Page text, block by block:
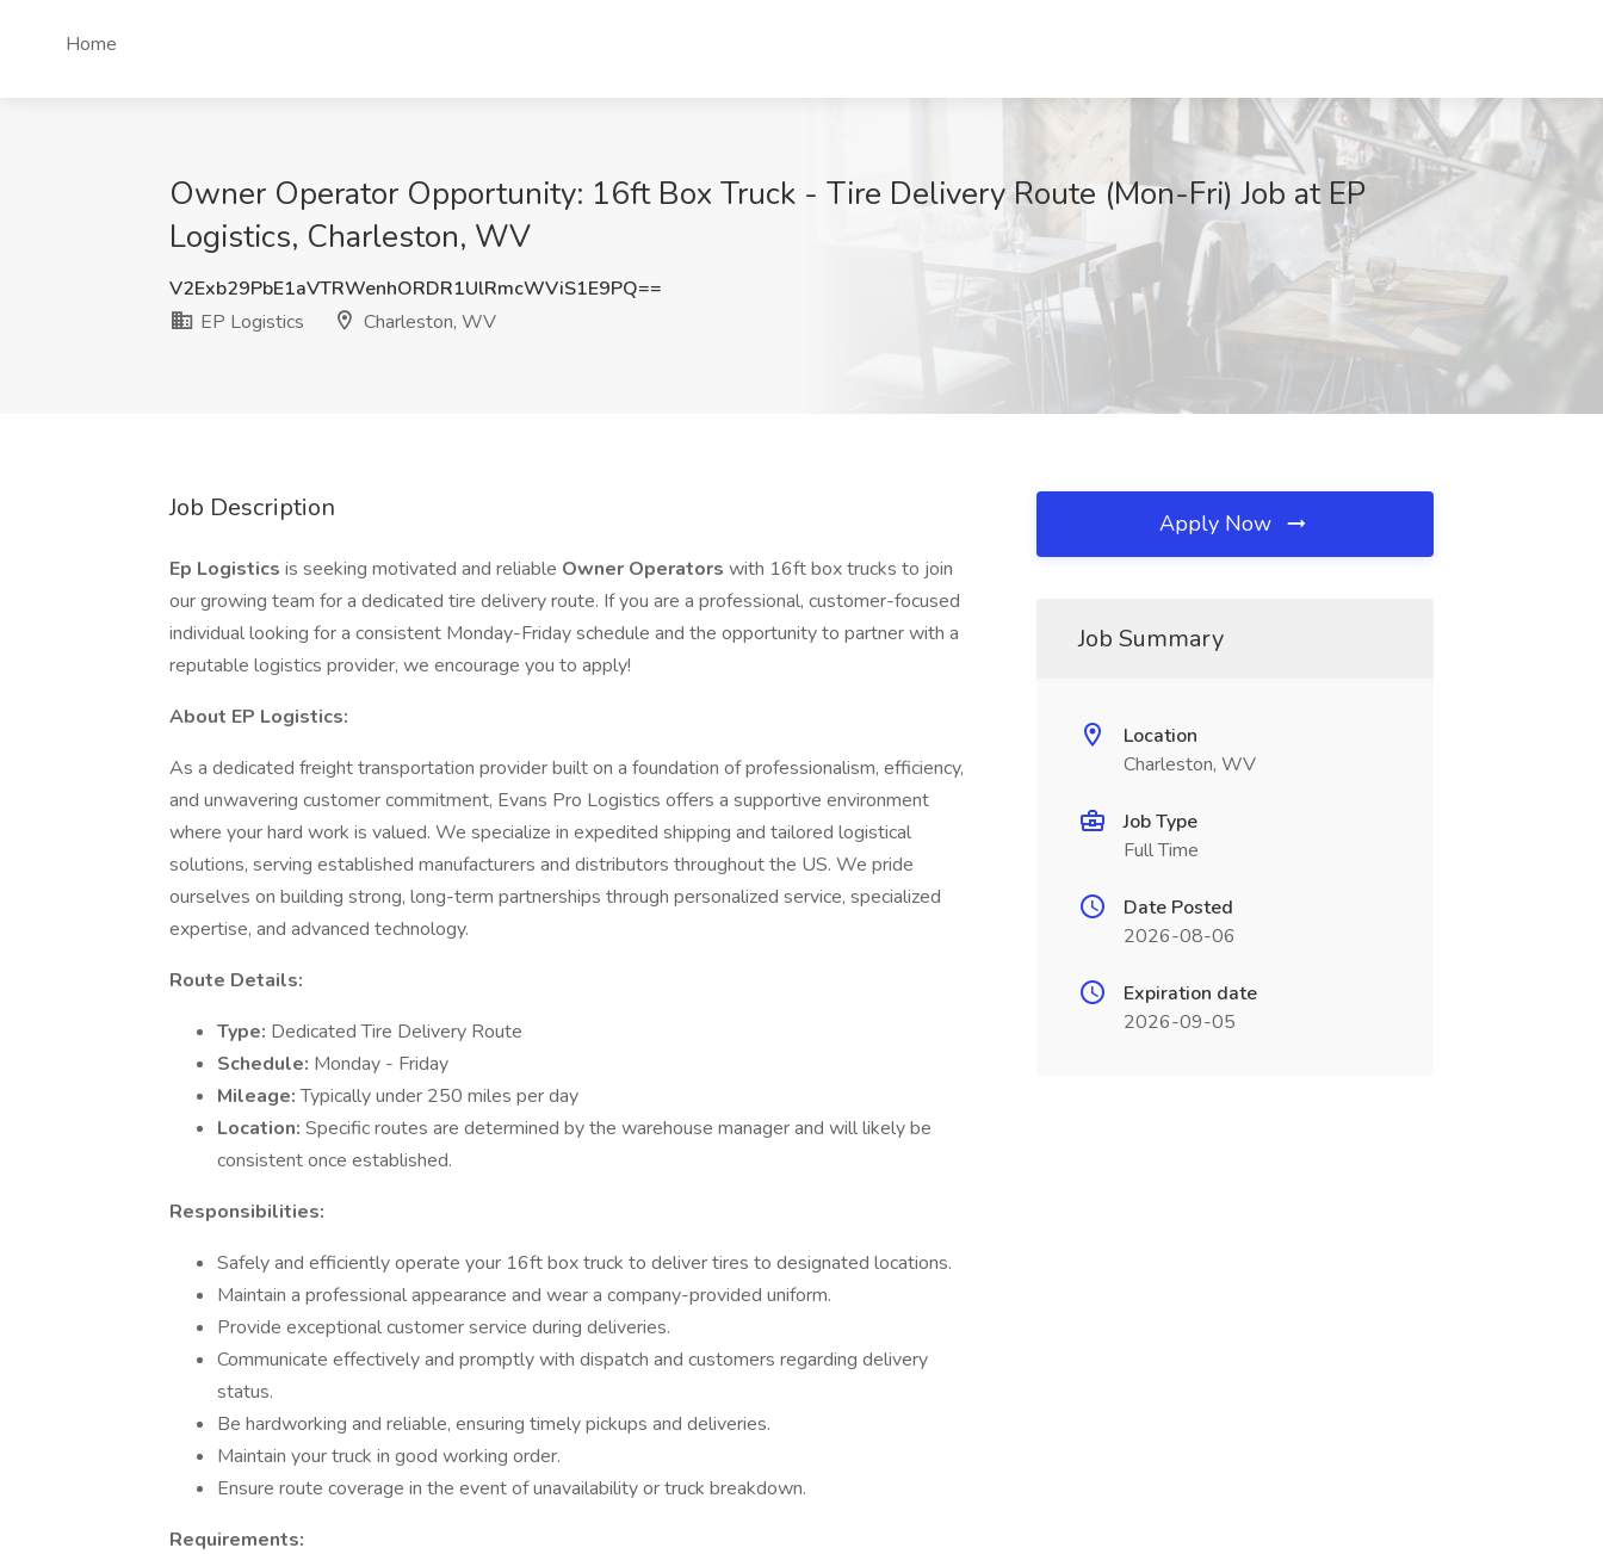
Home
Owner Operator Opportunity: 16ft Box Truck - Tire Delivery Route (Mon-Fri) Job at EP
Logistics, Charleston, WV
V2Exb29PbE1aVTRWenhORDR1UlRmcWViS1E9PQ==
EP Logistics
Charleston, WV
Job Description
Ep Logistics is seeking motivated and reliable Owner Operators with 16ft box trucks to join
our growing team for a dedicated tire delivery route. If you are a professional, customer-focused
individual looking for a consistent Monday-Friday schedule and the opportunity to partner with a
reputable logistics provider, we encourage you to apply!
About EP Logistics:
As a dedicated freight transportation provider built on a foundation of professionalism, efficiency,
and unwavering customer commitment, Evans Pro Logistics offers a supportive environment
where your hard work is valued. We specialize in expedited shipping and tailored logistical
solutions, serving established manufacturers and distributors throughout the US. We pride
ourselves on building strong, long-term partnerships through personalized service, specialized
expertise, and advanced technology.
Route Details:
Type: Dedicated Tire Delivery Route
Schedule: Monday - Friday
Mileage:Typically under 250 miles per day
Location: Specific routes are determined by the warehouse manager and will likely be
consistent once established.
Responsibilities:
Safely and efficiently operate your 16ft box truck to deliver tires to designated locations.
Maintain a professional appearance and wear a company-provided uniform.
Provide exceptional customer service during deliveries.
Communicate effectively and promptly with dispatch and customers regarding delivery
status.
Be hardworking and reliable, ensuring timely pickups and deliveries.
Maintain your truck in good working order.
Ensure route coverage in the event of unavailability or truck breakdown.
Requirements:
Apply Now
Job Summary
Location
Charleston, WV
Job Type
Full Time
Date Posted
2026-08-06
Expiration date
2026-09-05